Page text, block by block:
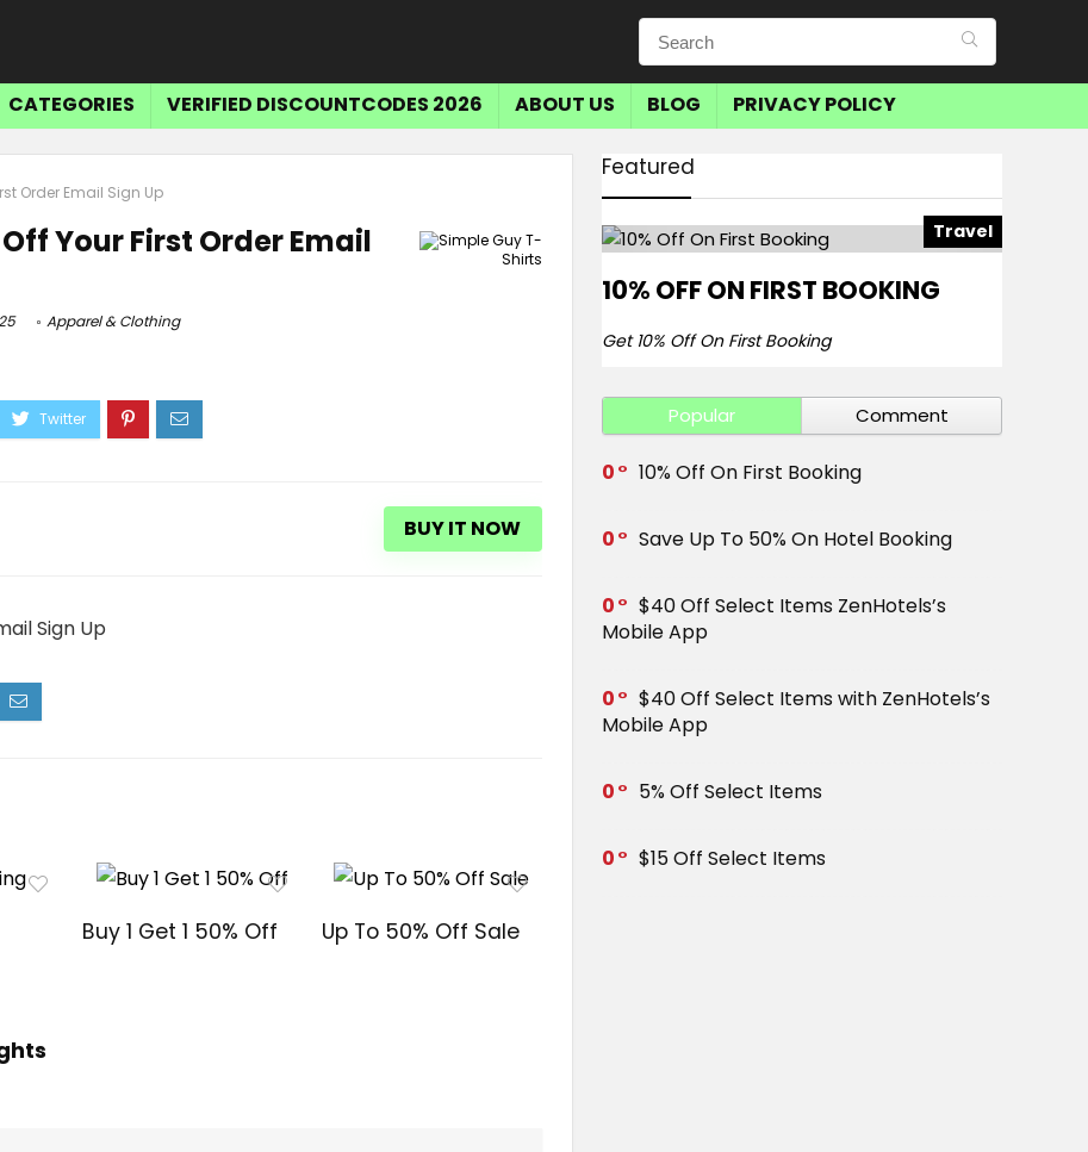
CATEGORIES VERIFIED DISCOUNTCODES 2026 ABOUT US BLOG PRIVACY POLICY
Order Email Sign Up
Off Your First Order Email
Apparel & Clothing
BUY IT NOW
Sign Up
Buy 1 Get 1 50% Off Up To 50% Off Sale
Featured
Travel
10% OFF ON FIRST BOOKING
Get 10% Off On First Booking
Popular Comment
0 10% Off On First Booking
0 Save Up To 50% On Hotel Booking
0
$40 Off Select Items ZenHotels’s
Mobile App
0
$40 Off Select Items with ZenHotels’s
Mobile App
0 5% Off Select Items
0 $15 Off Select Items